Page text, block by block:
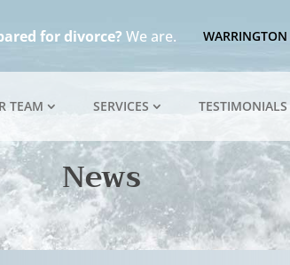
for divorce? We are. WARRINGTON
TEAM SERVICES TESTIMONIALS
News